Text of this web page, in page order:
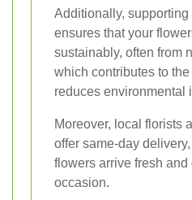
Additionally,
ensures that your
sustainably, often from
which contributes to
reduces environmental
Moreover, local florists
offer same-day
flowers arrive fresh and
occasion.